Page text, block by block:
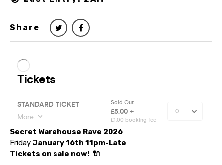
Share
Secret Warehouse Rave 2026
Friday January 16th 11pm-Late
Tickets on sale now! 🔌